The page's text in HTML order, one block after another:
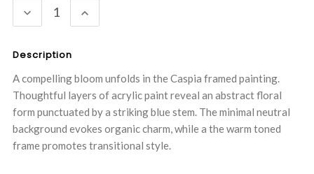
DECREASE
QUANTITY:
INCREASE
QUANTITY:
Description
A compelling bloom unfolds in the Caspia framed painting.
Thoughtful layers of acrylic paint reveal an abstract floral
form punctuated by a striking blue stem. The minimal neutral
background evokes organic charm, while a the warm toned
frame promotes transitional style.